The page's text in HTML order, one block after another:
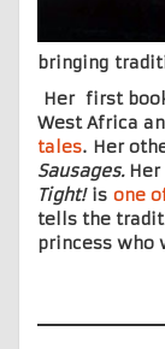
bringing
Her first
West Africa
tales. Her
Sausages.
Tight!is one
tells the
princess who